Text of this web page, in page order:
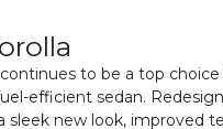
to be a top
efficient sedan.
sleek new look, improved